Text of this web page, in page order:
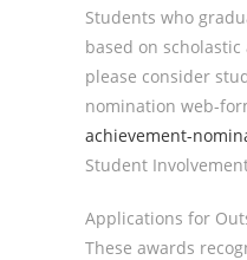
Students who
based on
please consider
nomination web-
achievement-
Student
Applications for
These awards